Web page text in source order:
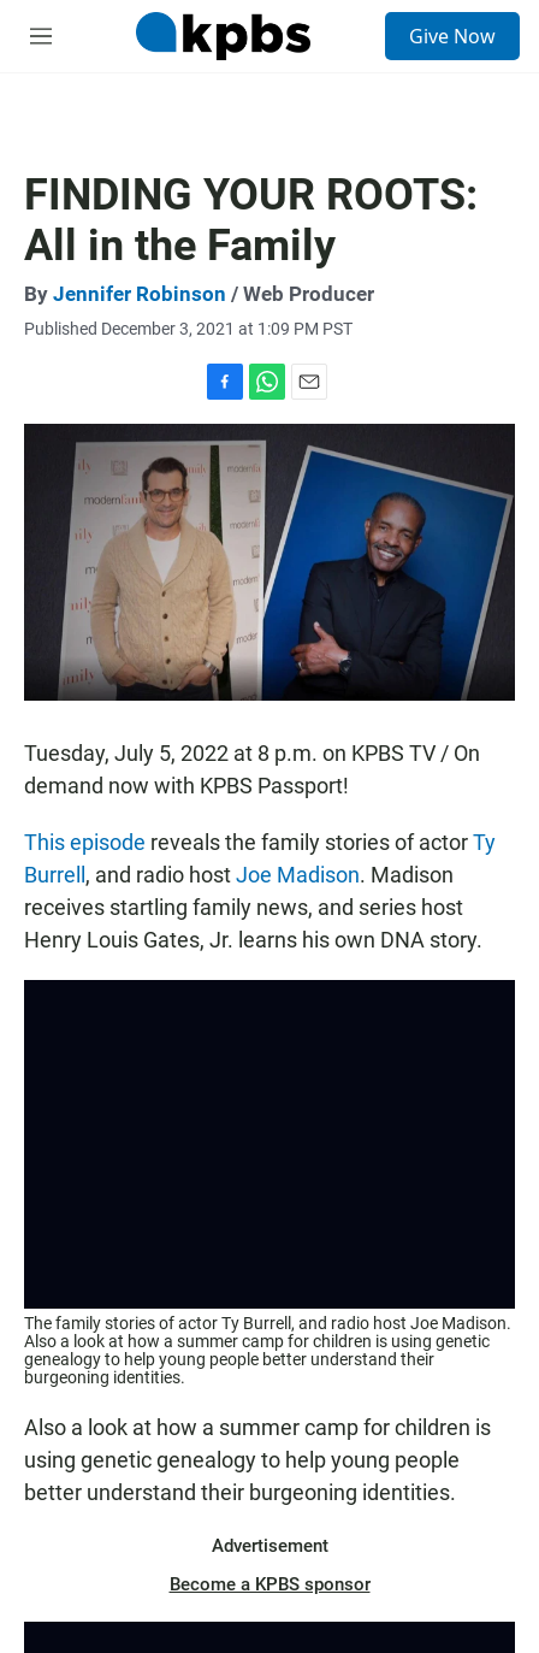
M
Give Now
FINDING YOUR ROOTS:
All in the Family
By Jennifer Robinson / Web Producer
Published December 3, 2021 at 1:09 PM PST
a
c
e
b
o
o
k
h
a
t
s
A
p
p
m
l
Tuesday, July 5, 2022 at 8 p.m. on KPBS TV / On
demand now with KPBS Passport!
This episode reveals the family stories of actorTy
Burrell , and radio hostJoe Madison. Madison
receives startling family news, and series host
Henry Louis Gates, Jr. learns his own DNA story.
The family stories of actor Ty Burrell, and radio host Joe Madison.
Also a look at how a summer camp for children is using genetic
genealogy to help young people better understand their
burgeoning identities.
Also a look at how a summer camp for children is
using genetic genealogy to help young people
better understand their burgeoning identities.
Advertisement
Become a KPBS sponsor